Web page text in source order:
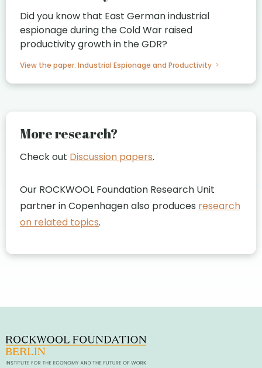
Did you know that East German industrial
espionage during the Cold War raised
productivity growth in the GDR?
View the paper: Industrial Espionage and Productivity
More research?
Check out Discussion papers.
Our ROCKWOOL Foundation Research Unit
partner in Copenhagen also produces research
on related topics.